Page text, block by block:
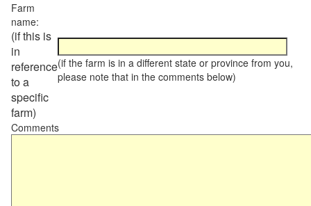
Farm
name:
(if this is
in
reference
to a
specific
farm)
(if the farm is in a different state or province from you,
please note that in the comments below)
Comments